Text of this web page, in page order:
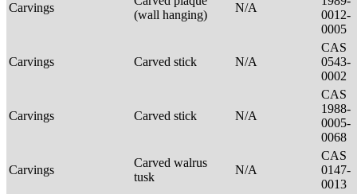
Carvings
(wall hanging)
N/A
0012-
0005
Carvings Carved stick N/A
CAS
0543-
0002
Carvings Carved stick N/A
CAS
1988-
0005-
0068
Carvings
Carved walrus
tusk
N/A
CAS
0147-
0013